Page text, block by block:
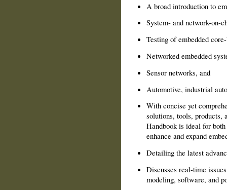
A broad introduction to
System- and network-on-
Testing of embedded
Networked embedded
Sensor networks, and
Automotive, industrial
With concise yet
solutions, tools, products,
Handbook is ideal for
enhance and expand
Detailing the latest
Discusses real-time
modeling, software, and